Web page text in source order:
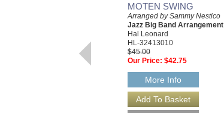
MOTEN SWING
Arranged by Sammy Nestico
Jazz Big Band Arrangement
Hal Leonard
HL-32413010
$45.00
Our Price: $42.75
More Info